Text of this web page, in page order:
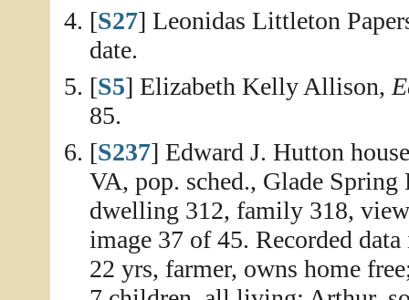
[S27] Leonidas Littleton
date.
[S5] Elizabeth Kelly Allison,
85.
[S237] Edward J. Hutton
VA, pop. sched., Glade
dwelling 312, family 318,
image 37 of 45. Recorded
22 yrs, farmer, owns home